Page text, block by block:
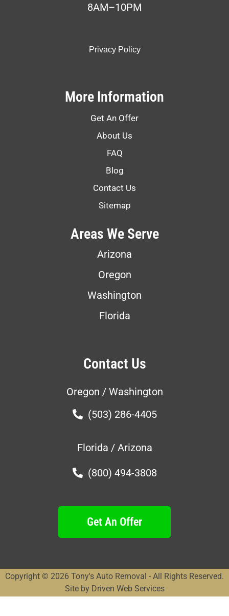
8AM–10PM
Privacy Policy
More Information
Get An Offer
About Us
FAQ
Blog
Contact Us
Sitemap
Areas We Serve
Arizona
Oregon
Washington
Florida
Contact Us
Oregon / Washington
(503) 286-4405
Florida / Arizona
(800) 494-3808
Get An Offer
Copyright © 2026 Tony's Auto Removal - All Rights Reserved.
Site by Driven Web Services